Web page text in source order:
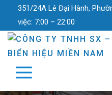
351/24A Lê Đại Hành,
việc: 7:00 – 22:00